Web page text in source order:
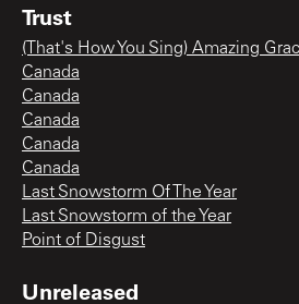
Trust
(That's How You Sing) Amazing
Canada
Canada
Canada
Canada
Canada
Last Snowstorm Of The Year
Last Snowstorm of the Year
Point of Disgust
Unreleased